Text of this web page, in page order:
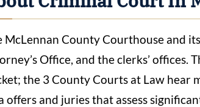
McLennan County Courthouse and
Office, and the clerks’
the 3 County Courts at Law hear
offers and juries that assess